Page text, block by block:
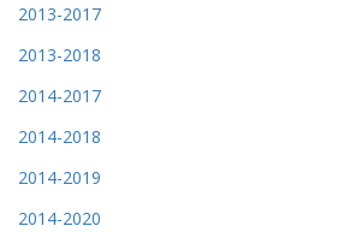
2013-2017
2013-2018
2014-2017
2014-2018
2014-2019
2014-2020